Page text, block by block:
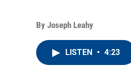
By Joseph Leahy
LISTEN • 4:23